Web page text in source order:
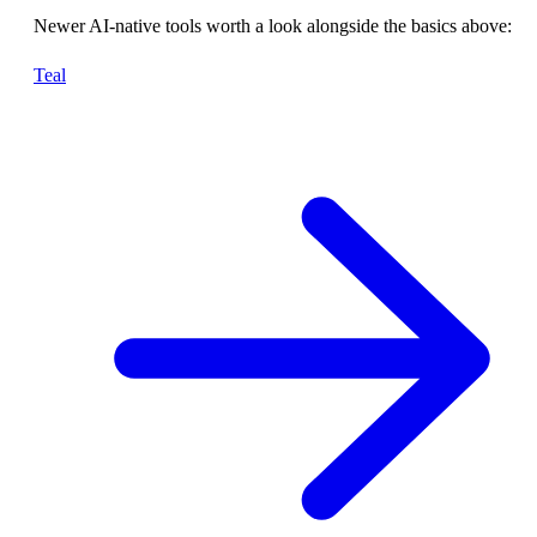
Newer AI-native tools worth a look alongside the basics above:
Teal